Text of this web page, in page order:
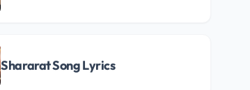
Shararat Song Lyrics